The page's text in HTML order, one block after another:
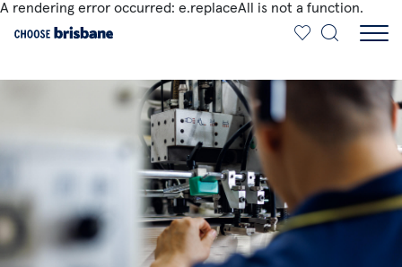
A rendering error occurred: e.replaceAll is not a function.
SKIP TO MAIN CONTENT